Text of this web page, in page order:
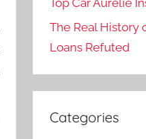
The Real History
Loans Refuted
Categories